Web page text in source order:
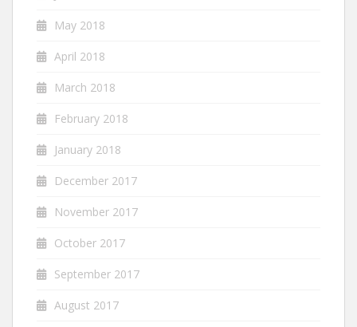
May 2018
April 2018
March 2018
February 2018
January 2018
December 2017
November 2017
October 2017
September 2017
August 2017